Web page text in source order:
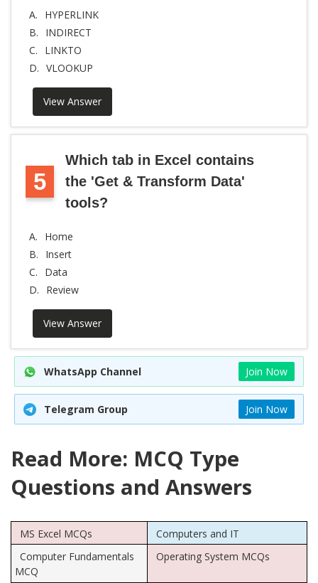
A.
HYPERLINK
B.
INDIRECT
C.
LINKTO
D. VLOOKUP
View Answer
5
Which tab in Excel contains
the 'Get & Transform Data'
tools?
A.
Home
B.
Insert
C.
Data
D.
Review
View Answer
WhatsApp Channel Join Now
Telegram Group Join Now
Read More: MCQ Type
Questions and Answers
MS Excel MCQs
Computers and IT
Computer Fundamentals
MCQ
Operating System MCQs